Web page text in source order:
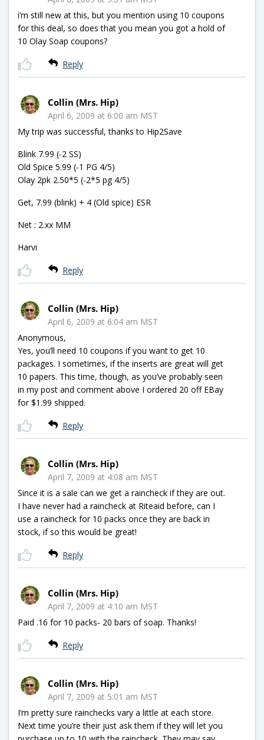
i’m still new at this, but you mention using 10 coupons
for this deal, so does that you mean you got a hold of
10 Olay Soap coupons?
Reply
Collin (Mrs. Hip)
April 6, 2009 at 6:00 am MST
My trip was successful, thanks to Hip2Save
Blink 7.99 (-2 SS)
Old Spice 5.99 (-1 PG 4/5)
Olay 2pk 2.50*5 (-2*5 pg 4/5)
Get, 7.99 (blink) + 4 (Old spice) ESR
Net : 2.xx MM
Harvi
Reply
Collin (Mrs. Hip)
April 6, 2009 at 6:04 am MST
Anonymous,
Yes, you’ll need 10 coupons if you want to get 10
packages. I sometimes, if the inserts are great will get
10 papers. This time, though, as you’ve probably seen
in my post and comment above I ordered 20 off EBay
for $1.99 shipped.
Reply
Collin (Mrs. Hip)
April 7, 2009 at 4:08 am MST
Since it is a sale can we get a raincheck if they are out.
I have never had a raincheck at Riteaid before, can I
use a raincheck for 10 packs once they are back in
stock, if so this would be great!
Reply
Collin (Mrs. Hip)
April 7, 2009 at 4:10 am MST
Paid .16 for 10 packs- 20 bars of soap. Thanks!
Reply
Collin (Mrs. Hip)
April 7, 2009 at 5:01 am MST
I’m pretty sure rainchecks vary a little at each store.
Next time you’re their just ask them if they will let you